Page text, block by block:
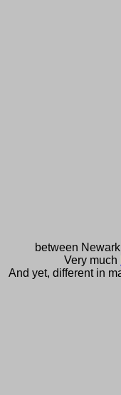
between
Very much
And yet, different in